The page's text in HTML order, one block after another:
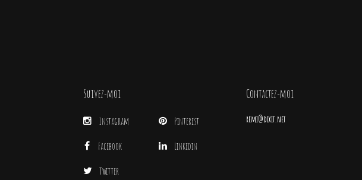
Suivez-moi
Instagram
Facebook
Twitter
Pinterest
Linkedin
Contactez-moi
remi@dixit.net